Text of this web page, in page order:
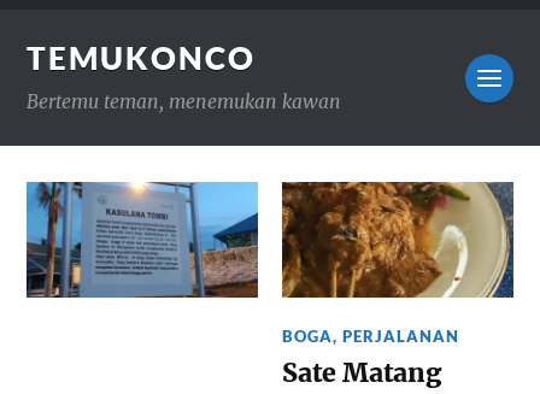
TEMUKONCO
Bertemu teman, menemukan kawan
BOGA,PERJALANAN
Sate Matang